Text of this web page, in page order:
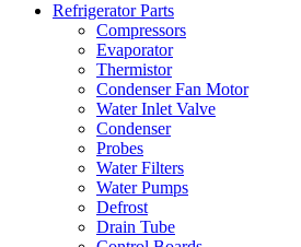
Refrigerator Parts
Compressors
Evaporator
Thermistor
Condenser Fan Motor
Water Inlet Valve
Condenser
Probes
Water Filters
Water Pumps
Defrost
Drain Tube